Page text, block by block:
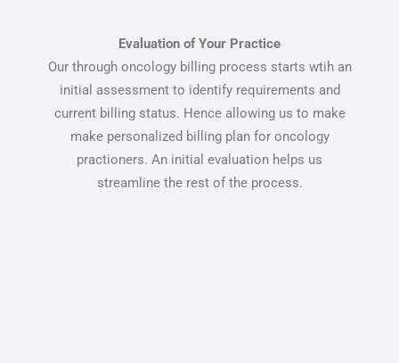
Evaluation of Your Practice
Our through oncology billing process starts wtih an
initial assessment to identify requirements and
current billing status. Hence allowing us to make
make personalized billing plan for oncology
practioners. An initial evaluation helps us
streamline the rest of the process.